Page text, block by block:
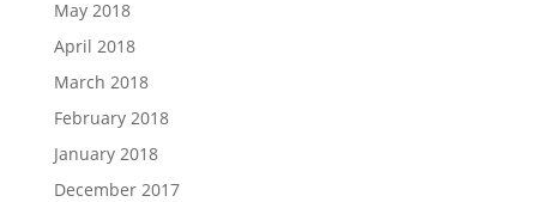
May 2018
April 2018
March 2018
February 2018
January 2018
December 2017